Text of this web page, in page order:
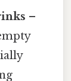
–